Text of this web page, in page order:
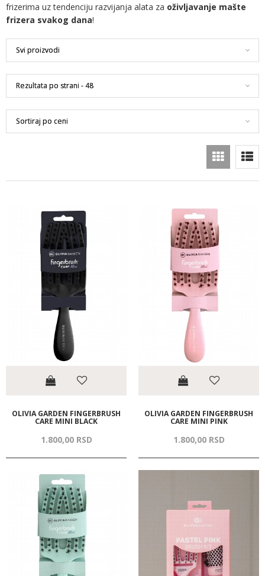
frizerima uz tendenciju razvijanja alata za oživljavanje mašte
frizera svakog dana!
OLIVIA GARDEN FINGERBRUSH
CARE MINI BLACK
1.800,00 RSD
OLIVIA GARDEN FINGERBRUSH
CARE MINI PINK
1.800,00 RSD